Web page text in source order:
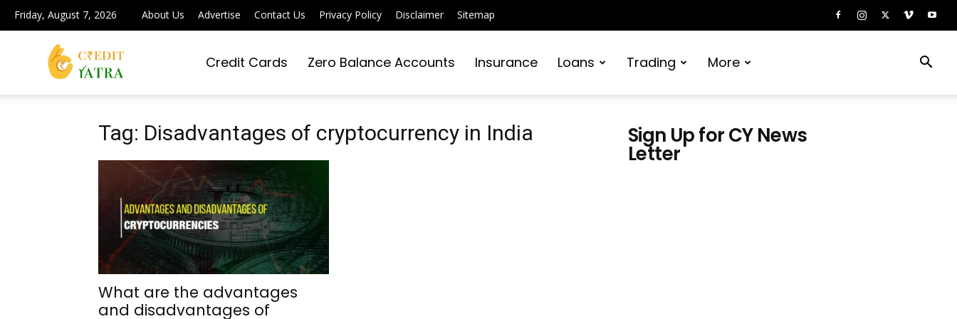
Friday, August 7, 2026 About Us Advertise Contact Us Privacy Policy Disclaimer Sitemap
Yatra
|
Simplifying
Credit Cards Zero Balance Accounts Insurance Loans Trading More
Tag: Disadvantages of cryptocurrency in India
What are the advantages
and disadvantages of
Sign Up for CY News
Letter